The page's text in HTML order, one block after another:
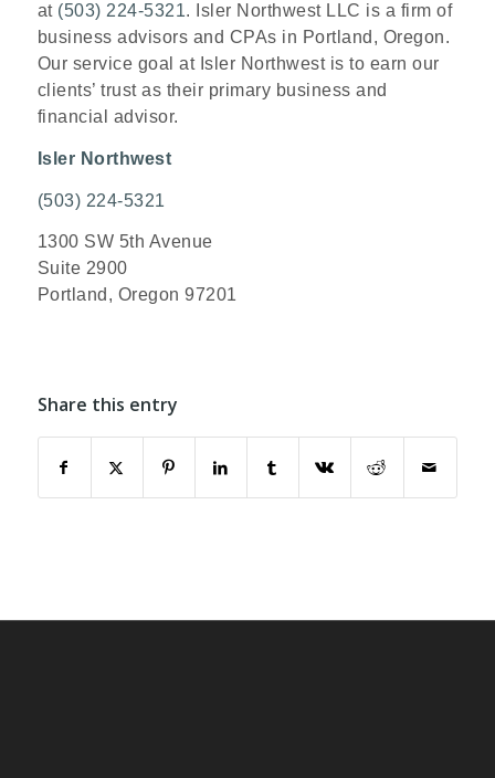
at (503) 224-5321. Isler Northwest LLC is a firm of
business advisors and CPAs in Portland, Oregon.
Our service goal at Isler Northwest is to earn our
clients’ trust as their primary business and
financial advisor.
Isler Northwest
(503) 224-5321
1300 SW 5th Avenue
Suite 2900
Portland, Oregon 97201
Share this entry